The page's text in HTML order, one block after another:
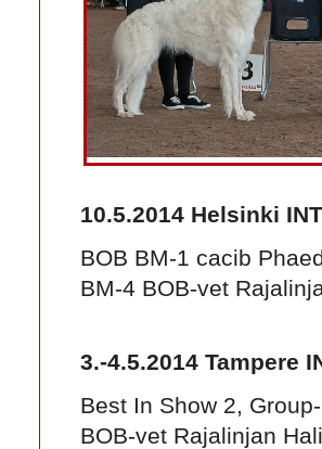
10.5.2014 Helsinki INT
BOB BM-1 cacib
BM-4 BOB-vet
3.-4.5.2014 Tampere
Best In Show 2,
BOB-vet Rajalinjan